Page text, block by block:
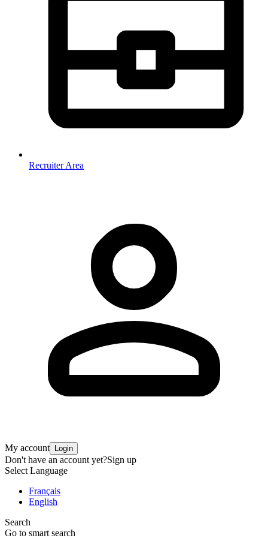
Recruiter Area
My account Login
Don't have an account yet?Sign up
Select Language
Français
English
Search
Go to smart search